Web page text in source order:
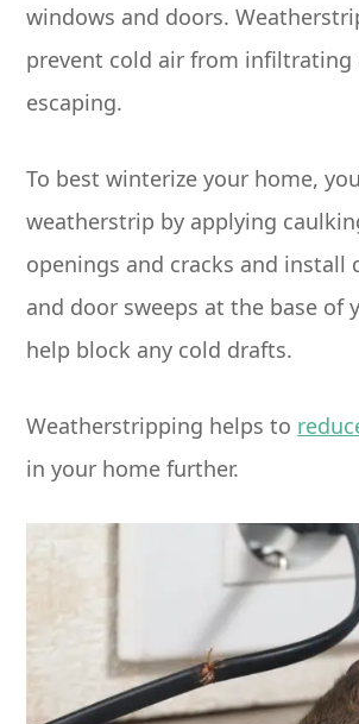
windows and doors.
prevent cold air from infiltrating
escaping.
To best winterize your home,
weatherstrip by applying
openings and cracks and install
and door sweeps at the base of
help block any cold drafts.
Weatherstripping helps to
in your home further.